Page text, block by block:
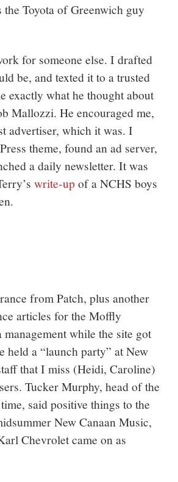
Toyota of Greenwich guy
for someone else. I drafted
be, and texted it to a trusted
exactly what he thought about
Mallozzi. He encouraged me,
advertiser, which it was. I
theme, found an ad server,
a daily newsletter. It was
write-up of a NCHS boys
from Patch, plus another
articles for the Moffly
while the site got
held a “launch party” at New
that I miss (Heidi, Caroline)
Tucker Murphy, head of the
said positive things to the
New Canaan Music,
Chevrolet came on as